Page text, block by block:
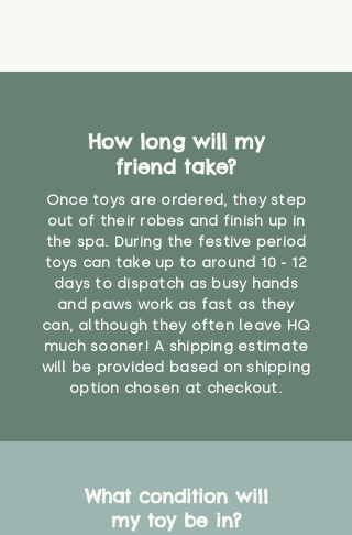
How long will my
friend take?
Once toys are ordered, they step
out of their robes and finish up in
the spa. During the festive period
toys can take up to around 10 - 12
days to dispatch as busy hands
and paws work as fast as they
can, although they often leave HQ
much sooner! A shipping estimate
will be provided based on shipping
option chosen at checkout.
What condition will
my toy be in?